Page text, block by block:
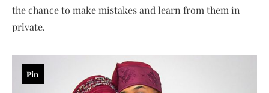
the chance to make mistakes and learn from them in
private.
Pin